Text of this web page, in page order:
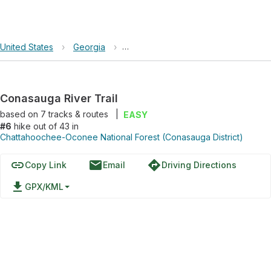
United States › Georgia › Chattahoochee-Oconee National
Conasauga River Trail
based on 7tracks & routes
EASY
#6 hike out of 43 in
Chattahoochee-Oconee National Forest (Conasauga District)
linkCopy Link emailEmail directionsDriving Directions
file_download GPX/KML